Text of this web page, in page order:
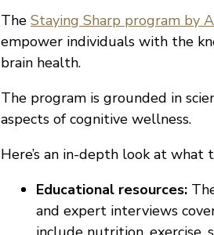
The Staying Sharp program by
empower individuals with the
brain health.
The program is grounded in
aspects of cognitive wellness.
Here’s an in-depth look at what
Educational resources:
and expert interviews